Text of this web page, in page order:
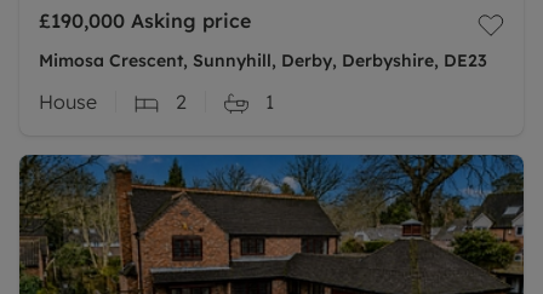
£190,000 Asking price
Mimosa Crescent, Sunnyhill, Derby, Derbyshire, DE23
House 2 1